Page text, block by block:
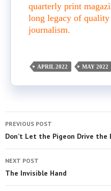
quarterly print
long legacy of
journalism.
APRIL 2022 MAY 2022
PREVIOUS POST
Don’t Let the Pigeon Drive the
NEXT POST
The Invisible Hand